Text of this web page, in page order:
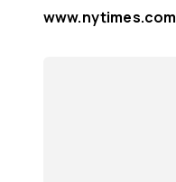
www.nytimes.com